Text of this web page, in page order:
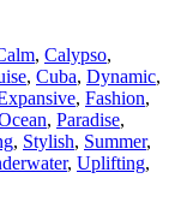
, Calypso,
, Cuba, Dynamic,
, Fashion,
, Paradise,
, Stylish, Summer,
, Uplifting,